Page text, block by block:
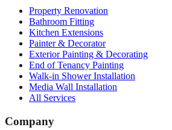
Property Renovation
Bathroom Fitting
Kitchen Extensions
Painter & Decorator
Exterior Painting & Decorating
End of Tenancy Painting
Walk-in Shower Installation
Media Wall Installation
All Services
Company